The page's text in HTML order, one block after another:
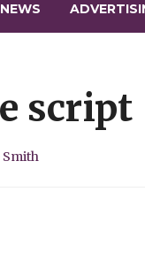
NEWS
script